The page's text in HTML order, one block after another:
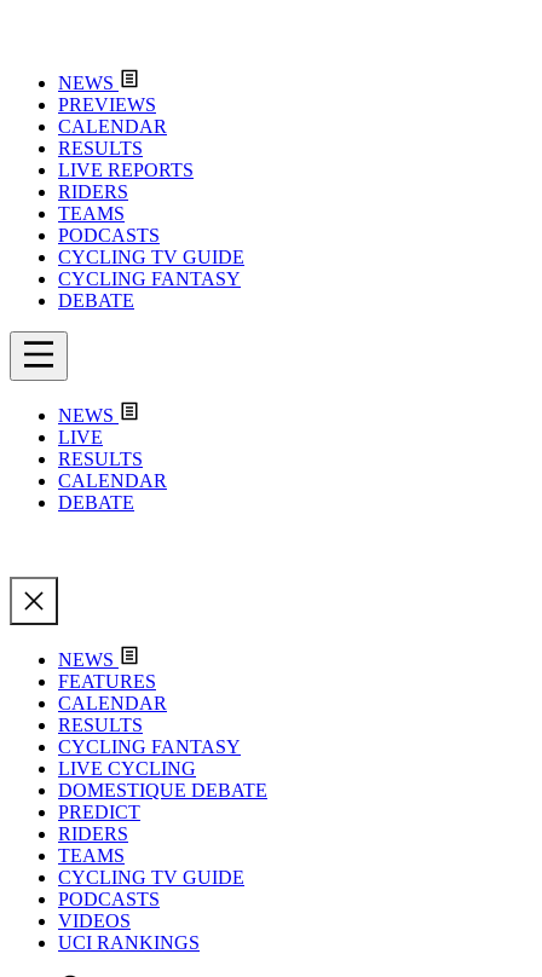
NEWS
PREVIEWS
CALENDAR
RESULTS
LIVE REPORTS
RIDERS
TEAMS
PODCASTS
CYCLING TV GUIDE
CYCLING FANTASY
DEBATE
NEWS
LIVE
RESULTS
CALENDAR
DEBATE
NEWS
FEATURES
CALENDAR
RESULTS
CYCLING FANTASY
LIVE CYCLING
DOMESTIQUE DEBATE
PREDICT
RIDERS
TEAMS
CYCLING TV GUIDE
PODCASTS
VIDEOS
UCI RANKINGS